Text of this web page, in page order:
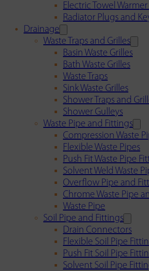
Electric Towel
Radiator Plugs and
Drainage
Waste Traps and Grilles
Basin Waste Grilles
Bath Waste Grilles
Waste Traps
Sink Waste Grilles
Shower Traps and
Shower Gulleys
Waste Pipe and Fittings
Compression Waste
Flexible Waste Pipes
Push Fit Waste Pipe
Solvent Weld Waste
Overflow Pipe and
Chrome Waste Pipe
Waste Pipe
Soil Pipe and Fittings
Drain Connectors
Flexible Soil Pipe
Push Fit Soil Pipe
Solvent Soil Pipe